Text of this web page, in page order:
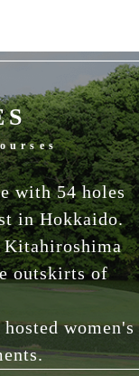
with 54 holes
in Hokkaido.
Kitahiroshima
outskirts of
women's